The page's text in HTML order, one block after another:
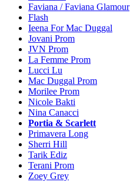
Faviana / Faviana Glamour
Flash
Ieena For Mac Duggal
Jovani Prom
JVN Prom
La Femme Prom
Lucci Lu
Mac Duggal Prom
Morilee Prom
Nicole Bakti
Nina Canacci
Portia & Scarlett
Primavera Long
Sherri Hill
Tarik Ediz
Terani Prom
Zoey Grey